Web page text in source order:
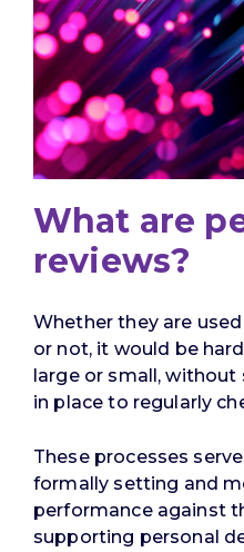
What are
reviews?
Whether they are
or not, it would be
large or small,
in place to regularly
These processes
formally setting and
performance against
supporting personal